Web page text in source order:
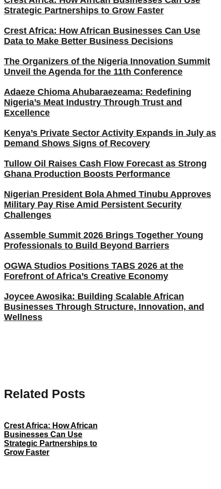
Strategic Partnerships to Grow Faster
Crest Africa: How African Businesses Can Use
Data to Make Better Business Decisions
The Organizers of the Nigeria Innovation Summit
Unveil the Agenda for the 11th Conference
Adaeze Chioma Ahubaraezeama: Redefining
Nigeria’s Meat Industry Through Trust and
Excellence
Kenya’s Private Sector Activity Expands in July as
Demand Shows Signs of Recovery
Tullow Oil Raises Cash Flow Forecast as Strong
Ghana Production Boosts Performance
Nigerian President Bola Ahmed Tinubu Approves
Military Pay Rise Amid Persistent Security
Challenges
Assemble Summit 2026 Brings Together Young
Professionals to Build Beyond Barriers
OGWA Studios Positions TABS 2026 at the
Forefront of Africa’s Creative Economy
Joycee Awosika: Building Scalable African
Businesses Through Structure, Innovation, and
Wellness
Related Posts
Crest Africa: How African
Businesses Can Use
Strategic Partnerships to
Grow Faster